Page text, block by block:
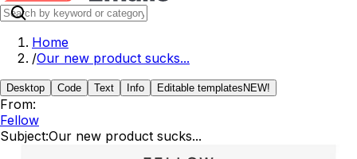
Home
/Our new product sucks...
Desktop Code Text Info Editable templates NEW!
From:
Fellow
Subject:Our new product sucks...